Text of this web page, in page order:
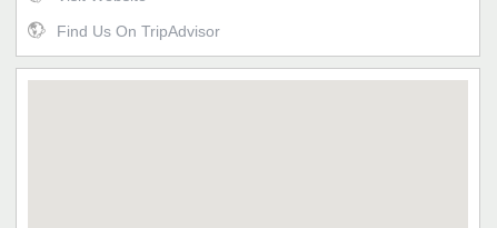
Find Us On TripAdvisor